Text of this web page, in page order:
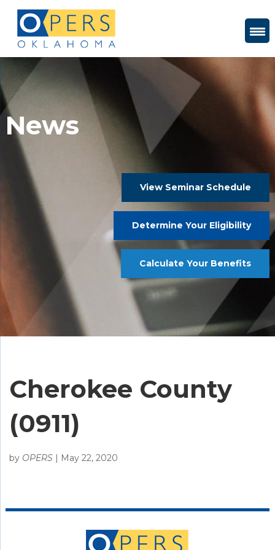
Content
News
View Seminar Schedule
Determine Your Eligibility
Calculate Your Benefits
Cherokee County
(0911)
by OPERS | May 22, 2020